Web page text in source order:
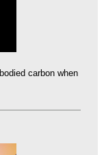
carbon when